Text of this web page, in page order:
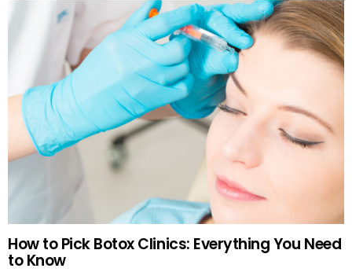
How to Pick Botox Clinics: Everything You Need
to Know